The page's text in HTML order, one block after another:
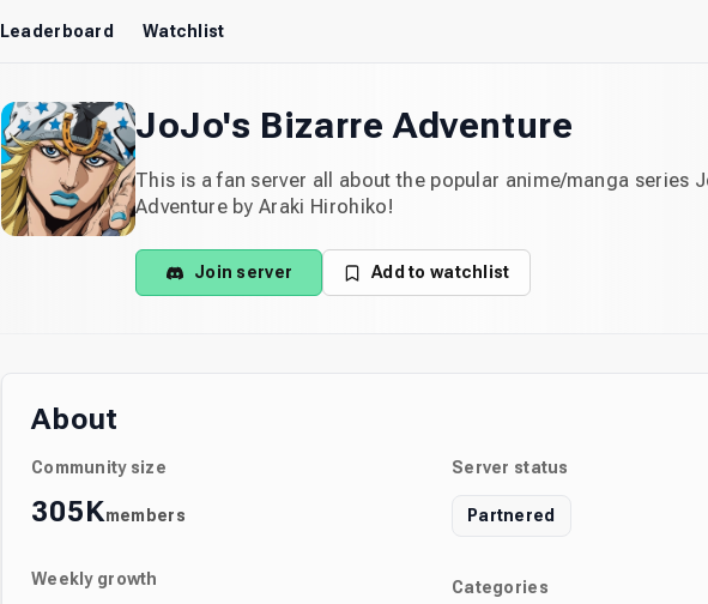
Leaderboard Watchlist
JoJo's Bizarre Adventure
This is a fan server all about the popular anime/manga series
Adventure by Araki Hirohiko!
Join server Add to watchlist
About
Community size
305Kmembers
Weekly growth
Server status
Partnered
Categories